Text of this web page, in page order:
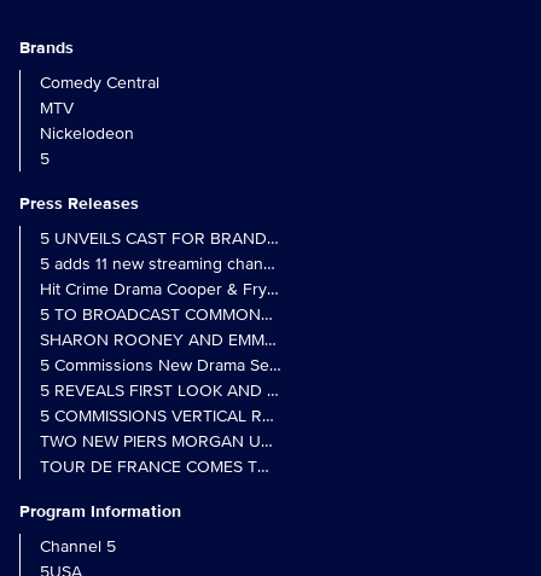
Brands
Comedy Central
MTV
Nickelodeon
5
Press Releases
5 UNVEILS CAST FOR BRAND NEW MONARCH OF THE GLEN
5 adds 11 new streaming channels to Freely
Hit Crime Drama Cooper & Fry Set to Return to 5
5 TO BROADCAST COMMONWEALTH GAMES OPENING
5 Commissions New Drama Series Last Resort (w/t) from Pernel
5 REVEALS FIRST LOOK AND FURTHER CASTING FOR
5 COMMISSIONS VERTICAL REALITY OBS DOC SERIES MY
TWO NEW PIERS MORGAN UNCENSORED SPIN-OFFS FIND A
TOUR DE FRANCE COMES TO 5 IN LANDMARK MULTI-YEAR
Program Information
Channel 5
5USA